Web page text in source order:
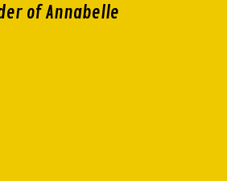
of Annabelle